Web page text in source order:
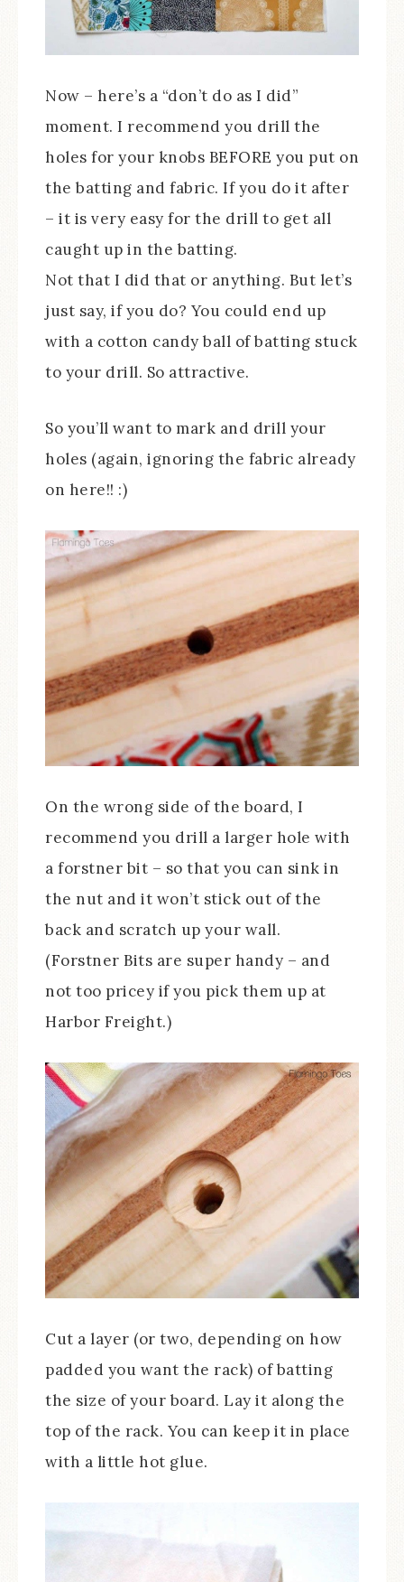
Now – here’s a “don’t do as I did”
moment. I recommend you drill the
holes for your knobs BEFORE you put on
the batting and fabric. If you do it after
– it is very easy for the drill to get all
caught up in the batting.
Not that I did that or anything. But let’s
just say, if you do? You could end up
with a cotton candy ball of batting stuck
to your drill. So attractive.
So you’ll want to mark and drill your
holes (again, ignoring the fabric already
on here!! :)
On the wrong side of the board, I
recommend you drill a larger hole with
a forstner bit – so that you can sink in
the nut and it won’t stick out of the
back and scratch up your wall.
(Forstner Bits are super handy – and
not too pricey if you pick them up at
Harbor Freight.)
Cut a layer (or two, depending on how
padded you want the rack) of batting
the size of your board. Lay it along the
top of the rack. You can keep it in place
with a little hot glue.